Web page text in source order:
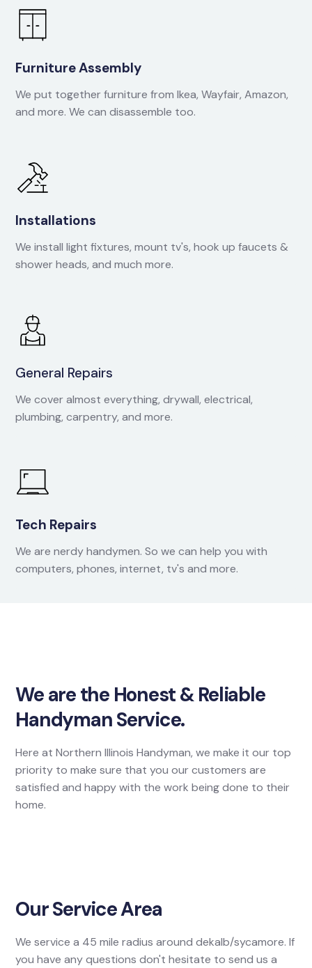
Furniture Assembly
We put together furniture from Ikea, Wayfair, Amazon,
and more. We can disassemble too.
Installations
We install light fixtures, mount tv's, hook up faucets &
shower heads, and much more.
General Repairs
We cover almost everything, drywall, electrical,
plumbing, carpentry, and more.
Tech Repairs
We are nerdy handymen. So we can help you with
computers, phones, internet, tv's and more.
We are the Honest & Reliable
Handyman Service.
Here at Northern Illinois Handyman, we make it our top
priority to make sure that you our customers are
satisfied and happy with the work being done to their
home.
Our Service Area
We service a 45 mile radius around dekalb/sycamore. If
you have any questions don't hesitate to send us a